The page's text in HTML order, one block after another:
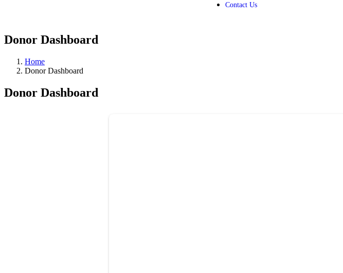
Contact Us
Donor Dashboard
Home
Donor Dashboard
Donor Dashboard